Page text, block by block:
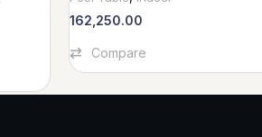
162,250.00
Add To Cart
Compare